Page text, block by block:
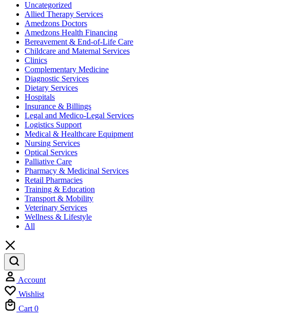
Uncategorized
Allied Therapy Services
Amedzons Doctors
Amedzons Health Financing
Bereavement & End-of-Life Care
Childcare and Maternal Services
Clinics
Complementary Medicine
Diagnostic Services
Dietary Services
Hospitals
Insurance & Billings
Legal and Medico-Legal Services
Logistics Support
Medical & Healthcare Equipment
Nursing Services
Optical Services
Palliative Care
Pharmacy & Medicinal Services
Retail Pharmacies
Training & Education
Transport & Mobility
Veterinary Services
Wellness & Lifestyle
All
Account
Wishlist
Cart 0